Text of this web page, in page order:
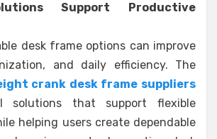
Support Productive
desk frame options can improve
and daily efficiency. The
crank desk frame suppliers
solutions that support flexible
helping users create dependable